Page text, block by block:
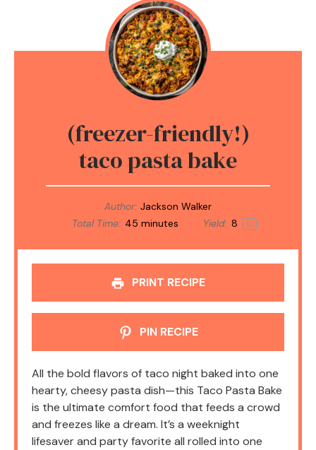
(freezer-friendly!)
taco pasta bake
Author: Jackson Walker
Total Time: 45 minutes Yield: 8 1x
PRINT RECIPE
PIN RECIPE
All the bold flavors of taco night baked into one
hearty, cheesy pasta dish—this Taco Pasta Bake
is the ultimate comfort food that feeds a crowd
and freezes like a dream. It’s a weeknight
lifesaver and party favorite all rolled into one